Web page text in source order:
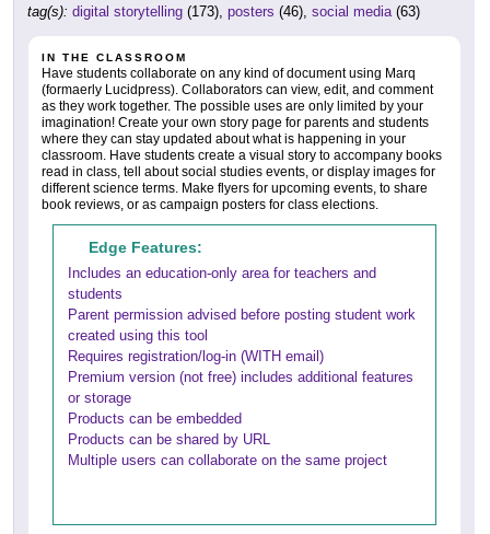
tag(s): digital storytelling (173), posters (46), social media(63)
IN THE CLASSROOM
Have students collaborate on any kind of document using Marq
(formaerly Lucidpress). Collaborators can view, edit, and comment
as they work together. The possible uses are only limited by your
imagination! Create your own story page for parents and students
where they can stay updated about what is happening in your
classroom. Have students create a visual story to accompany books
read in class, tell about social studies events, or display images for
different science terms. Make flyers for upcoming events, to share
book reviews, or as campaign posters for class elections.
Edge Features:
Includes an education-only area for teachers and
students
Parent permission advised before posting student work
created using this tool
Requires registration/log-in (WITH email)
Premium version (not free) includes additional features
or storage
Products can be embedded
Products can be shared by URL
Multiple users can collaborate on the same project